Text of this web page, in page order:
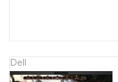
Dell